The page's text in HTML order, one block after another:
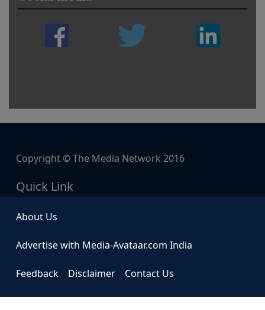
Copyright © The Media Network 2016
Quick Link
About Us
Advertise with Media-Avataar.com India
Feedback Disclaimer Contact Us